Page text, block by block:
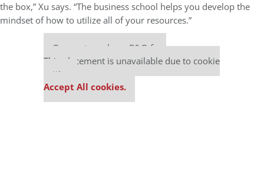
the box,” Xu says. “The business school helps you develop the
mindset of how to utilize all of your resources.”
Our partners keep P&Q free
This placement is unavailable due to cookie
settings.
Accept All cookies.